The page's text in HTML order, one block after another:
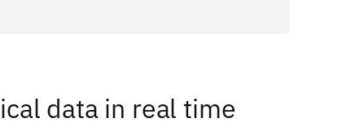
data in real time